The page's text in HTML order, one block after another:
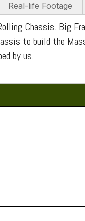
Real-life Footage
Chassis. Big
to build the
by us.